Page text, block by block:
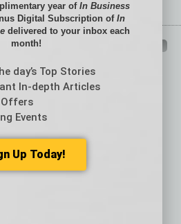
QUICK LINKS
Quick Links to connect you
is relevant today in helping to build
you.
category button below
year ofIn Business
Digital Subscription of In
delivered to your inbox each
month!
day’s Top Stories
In-depth Articles
Offers
Events
Up Today!